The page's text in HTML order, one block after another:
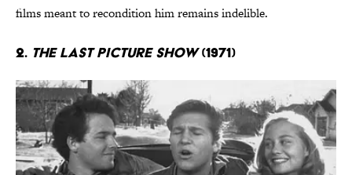
films meant to recondition him remains indelible.
2. The Last Picture Show(1971)